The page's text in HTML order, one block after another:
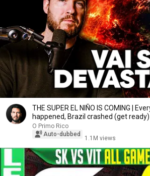
THE SUPER EL NIÑO IS COMING |
happened, Brazil crashed (get ready)
O Primo Rico
Auto-dubbed
1.1M views